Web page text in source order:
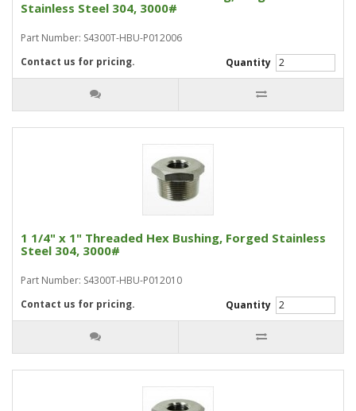
Stainless Steel 304, 3000#
Part Number: S4300T-HBU-P012006
Quantity
Contact us for pricing.
1 1/4" x 1" Threaded Hex Bushing, Forged Stainless
Steel 304, 3000#
Part Number: S4300T-HBU-P012010
Quantity
Contact us for pricing.